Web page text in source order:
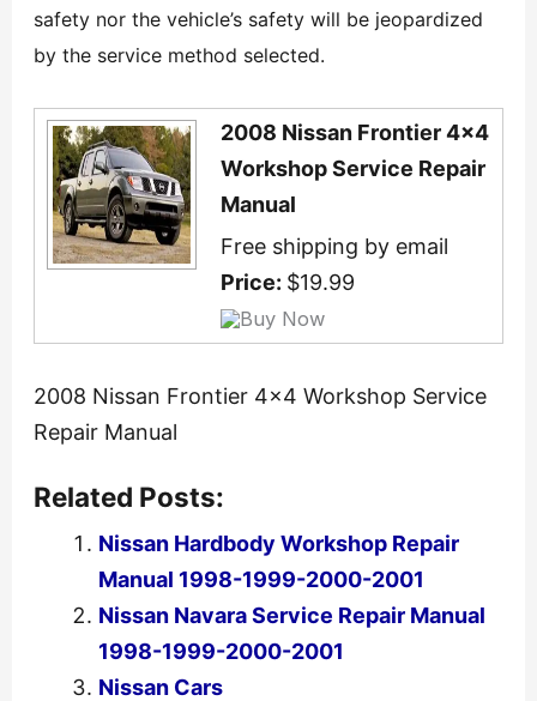
safety nor the vehicle’s safety will be jeopardized
by the service method selected.
2008 Nissan Frontier 4x4
Workshop Service Repair
Manual
Free shipping by email
Price: $19.99
2008 Nissan Frontier 4×4 Workshop Service
Repair Manual
Related Posts:
Nissan Hardbody Workshop Repair
Manual 1998-1999-2000-2001
Nissan Navara Service Repair Manual
1998-1999-2000-2001
Nissan Cars